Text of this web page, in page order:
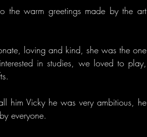
the warm greetings made by the art
loving and kind, she was the one
in studies, we loved to play,
him Vicky he was very ambitious, he
everyone.